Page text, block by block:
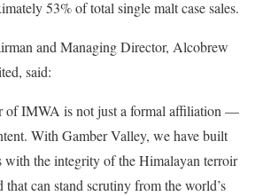
53% of total single malt case sales.
and Managing Director, Alcobrew
said:
of IMWA is not just a formal affiliation —
With Gamber Valley, we have built
with the integrity of the Himalayan terroir
can stand scrutiny from the world’s